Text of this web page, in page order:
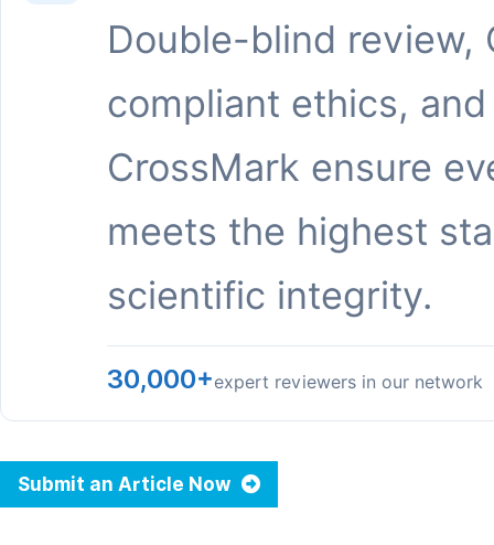
Double-blind review,
compliant ethics, and
CrossMark ensure
meets the highest
scientific integrity.
30,000+expert reviewers in our network
Submit an Article Now